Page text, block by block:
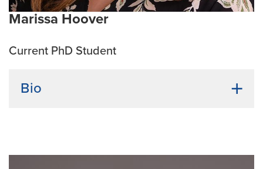
Marissa Hoover
Current PhD Student
Bio